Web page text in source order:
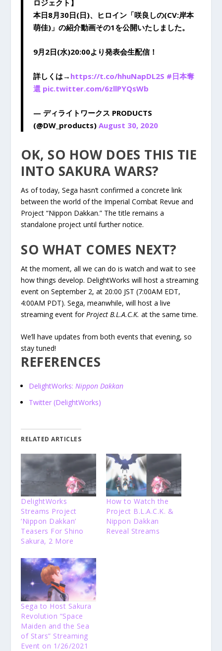
ロジェクト】
本日8月30日(日)、ヒロイン「咲良しの(CV:岸本
萌佳)」の紹介動画その1を公開いたしました。
9月2日(水)20:00より発表会生配信！
詳しくは→ https://t.co/hhuNapDL2S #日本奪
還 pic.twitter.com/6zllPYQsWb
— ディライトワークス PRODUCTS
(@DW_products)August 30, 2020
OK, SO HOW DOES THIS TIE
INTO SAKURA WARS?
As of today, Sega hasn’t confirmed a concrete link
between the world of the Imperial Combat Revue and
Project “Nippon Dakkan.” The title remains a
standalone project until further notice.
SO WHAT COMES NEXT?
At the moment, all we can do is watch and wait to see
how things develop. DelightWorks will host a streaming
event on September 2, at 20:00 JST (7:00AM EDT,
4:00AM PDT). Sega, meanwhile, will host a live
streaming event for Project B.L.A.C.K. at the same time.
We’ll have updates from both events that evening, so
stay tuned!
REFERENCES
DelightWorks: Nippon Dakkan
Twitter (DelightWorks)
RELATED ARTICLES
DelightWorks
Streams Project
‘Nippon Dakkan’
Teasers For Shino
Sakura, 2 More
How to Watch the
Project B.L.A.C.K. &
Nippon Dakkan
Reveal Streams
Sega to Host Sakura
Revolution “Space
Maiden and the Sea
of Stars” Streaming
Event on 1/26/2021